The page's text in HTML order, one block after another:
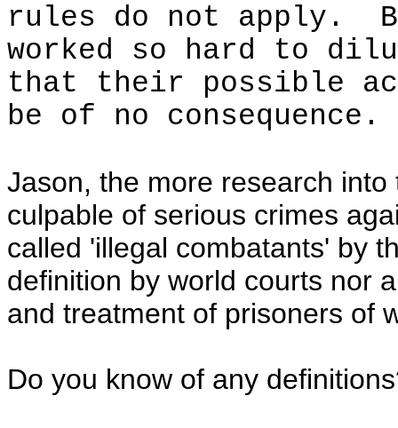
rules do not apply.
worked so hard to
that their possible
be of no consequence.
Jason, the more research
culpable of serious crimes
called 'illegal combatants' by
definition by world courts nor
and treatment of prisoners of
Do you know of any